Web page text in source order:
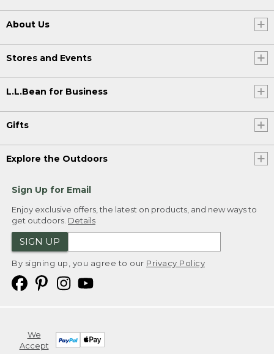
About Us
Stores and Events
L.L.Bean for Business
Gifts
Explore the Outdoors
Sign Up for Email
Enjoy exclusive offers, the latest on products, and new ways to
get outdoors. Details
SIGN UP
By signing up, you agree to our Privacy Policy
We
Accept